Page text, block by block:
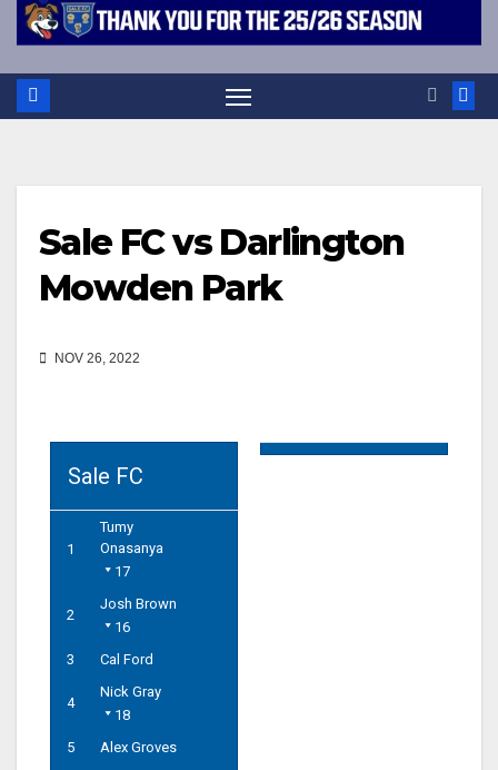
Sale FC vs Darlington
Mowden Park
NOV 26, 2022
Sale FC
1
Tumy
Onasanya
17
2
Josh Brown
16
3
Cal Ford
4
Nick Gray
18
5
Alex Groves